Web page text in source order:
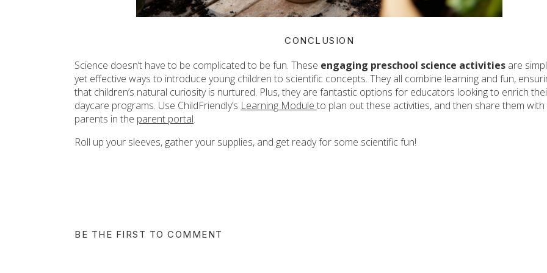
CONCLUSION
Science doesn’t have to be complicated to be fun. These engaging preschool science activities are
yet effective ways to introduce young children to scientific concepts. They all combine learning and fun,
that children’s natural curiosity is nurtured. Plus, they are fantastic options for educators looking to enrich
daycare programs. Use ChildFriendly’s Learning Module to plan out these activities, and then share them with
parents in the parent portal.
Roll up your sleeves, gather your supplies, and get ready for some scientific fun!
BE THE FIRST TO COMMENT